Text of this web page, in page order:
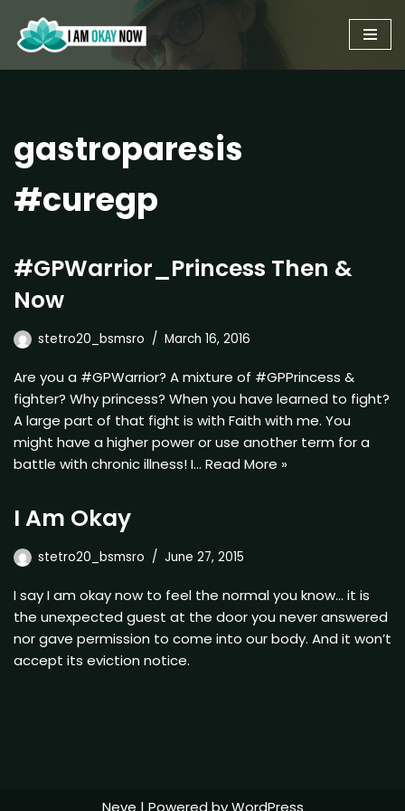
Skip
to
gastroparesis
#curegp
#GPWarrior_Princess Then &
Now
stetro20_bsmsro March 16, 2016
Are you a #GPWarrior? A mixture of #GPPrincess &
fighter? Why princess? When you have learned to fight?
A large part of that fight is with Faith with me. You
might have a higher power or use another term for a
battle with chronic illness! I… Read More »
I Am Okay
stetro20_bsmsro June 27, 2015
I say I am okay now to feel the normal you know… it is
the unexpected guest at the door you never answered
nor gave permission to come into our body. And it won’t
accept its eviction notice.
Neve | Powered byWordPress